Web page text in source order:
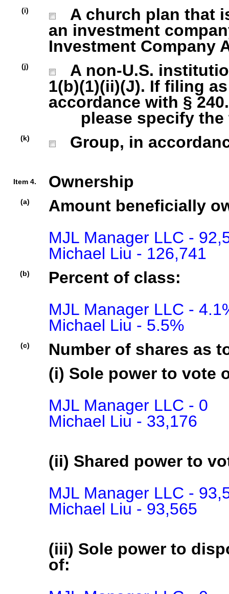
(i)
A church plan that
an investment
Investment Company
(j)
A non-U.S.
1(b)(1)(ii)(J). If filing
accordance with §
please specify the
(k) Group, in
Item 4. Ownership
(a)
Amount beneficially
MJL Manager LLC -
Michael Liu - 126,741
(b)
Percent of class:
MJL Manager LLC -
Michael Liu - 5.5%
(c)
Number of shares as
(i) Sole power to vote
MJL Manager LLC - 0
Michael Liu - 33,176
(ii) Shared power to
MJL Manager LLC -
Michael Liu - 93,565
(iii) Sole power to
of: